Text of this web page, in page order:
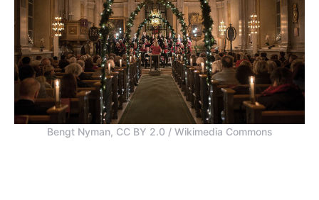
Bengt Nyman, CC BY 2.0 / Wikimedia Commons